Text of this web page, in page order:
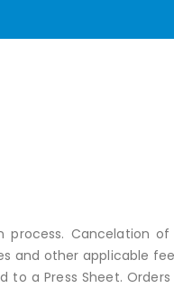
Cancelation
and other applicable
a Press Sheet.